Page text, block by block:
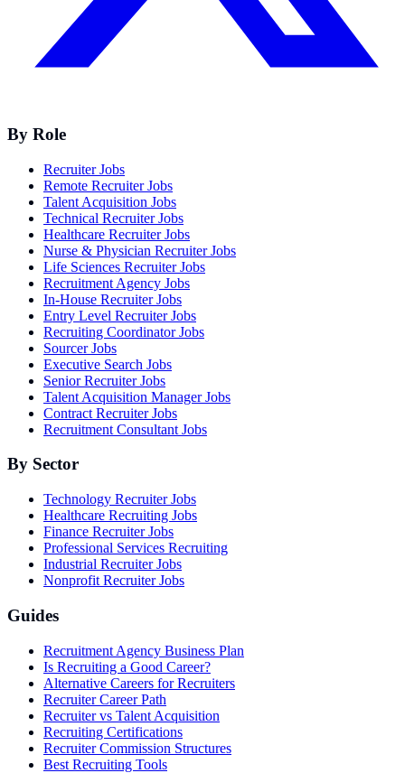
By Role
Recruiter Jobs
Remote Recruiter Jobs
Talent Acquisition Jobs
Technical Recruiter Jobs
Healthcare Recruiter Jobs
Nurse & Physician Recruiter Jobs
Life Sciences Recruiter Jobs
Recruitment Agency Jobs
In-House Recruiter Jobs
Entry Level Recruiter Jobs
Recruiting Coordinator Jobs
Sourcer Jobs
Executive Search Jobs
Senior Recruiter Jobs
Talent Acquisition Manager Jobs
Contract Recruiter Jobs
Recruitment Consultant Jobs
By Sector
Technology Recruiter Jobs
Healthcare Recruiting Jobs
Finance Recruiter Jobs
Professional Services Recruiting
Industrial Recruiter Jobs
Nonprofit Recruiter Jobs
Guides
Recruitment Agency Business Plan
Is Recruiting a Good Career?
Alternative Careers for Recruiters
Recruiter Career Path
Recruiter vs Talent Acquisition
Recruiting Certifications
Recruiter Commission Structures
Best Recruiting Tools